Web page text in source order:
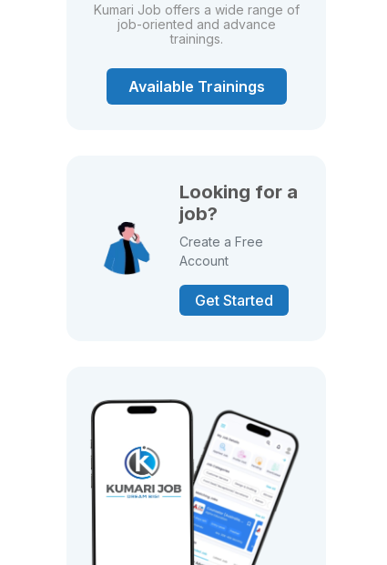
Kumari Job offers a wide range of
job-oriented and advance
trainings.
Available Trainings
Looking for a
job?
Create a Free
Account
Get Started